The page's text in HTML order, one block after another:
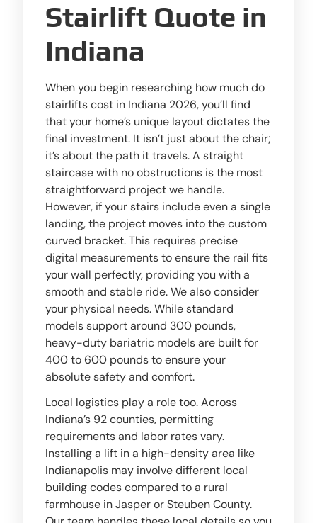
Stairlift Quote in
Indiana
When you begin researching how much do
stairlifts cost in Indiana 2026, you’ll find
that your home’s unique layout dictates the
final investment. It isn’t just about the chair;
it’s about the path it travels. A straight
staircase with no obstructions is the most
straightforward project we handle.
However, if your stairs include even a single
landing, the project moves into the custom
curved bracket. This requires precise
digital measurements to ensure the rail fits
your wall perfectly, providing you with a
smooth and stable ride. We also consider
your physical needs. While standard
models support around 300 pounds,
heavy-duty bariatric models are built for
400 to 600 pounds to ensure your
absolute safety and comfort.
Local logistics play a role too. Across
Indiana’s 92 counties, permitting
requirements and labor rates vary.
Installing a lift in a high-density area like
Indianapolis may involve different local
building codes compared to a rural
farmhouse in Jasper or Steuben County.